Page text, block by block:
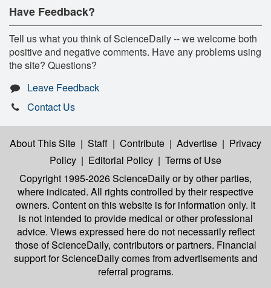
Have Feedback?
Tell us what you think of ScienceDaily -- we welcome both
positive and negative comments. Have any problems using
the site? Questions?
Leave Feedback
Contact Us
About This Site | Staff | Contribute | Advertise | Privacy
Policy | Editorial Policy | Terms of Use
Copyright 1995-2026 ScienceDailyor by other parties,
where indicated. All rights controlled by their respective
owners. Content on this website is for information only. It
is not intended to provide medical or other professional
advice. Views expressed here do not necessarily reflect
those of ScienceDaily, contributors or partners. Financial
support for ScienceDaily comes from advertisements and
referral programs.